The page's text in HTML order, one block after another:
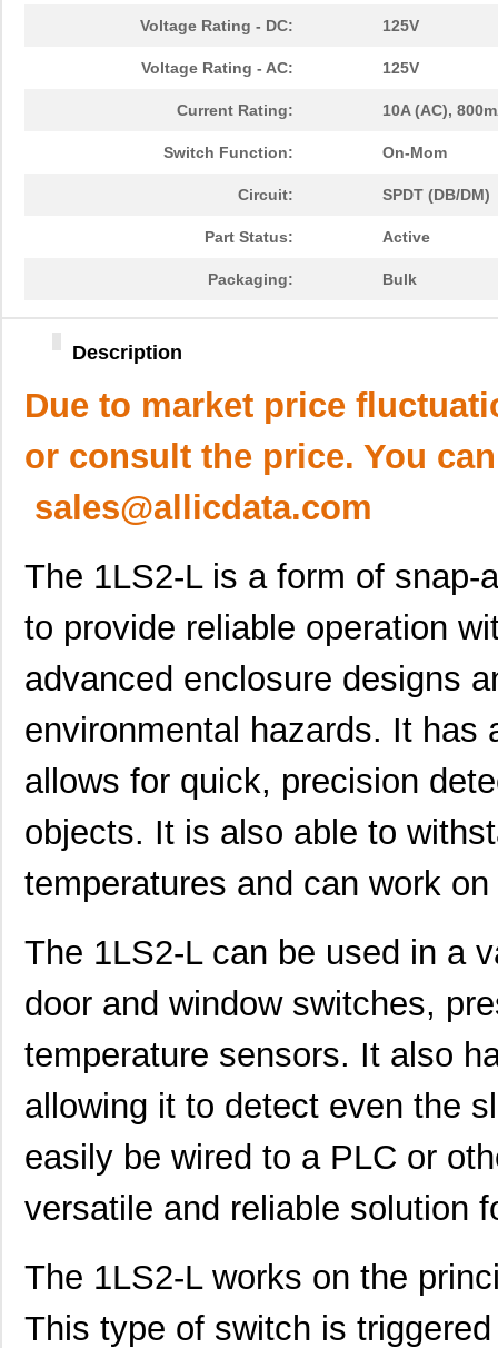
Voltage Rating - DC: 125V
Voltage Rating - AC: 125V
Current Rating: 10A (AC),
Switch Function: On-Mom
Circuit: SPDT (DB/DM)
Part Status: Active
Packaging: Bulk
Description
Due to market price
or consult the price. You
sales@allicdata.com
The 1LS2-L is a form of
to provide reliable operation
advanced enclosure designs
environmental hazards. It has
allows for quick, precision
objects. It is also able to
temperatures and can work
The 1LS2-L can be used in a
door and window switches,
temperature sensors. It also
allowing it to detect even the
easily be wired to a PLC or
versatile and reliable solution
The 1LS2-L works on the
This type of switch is